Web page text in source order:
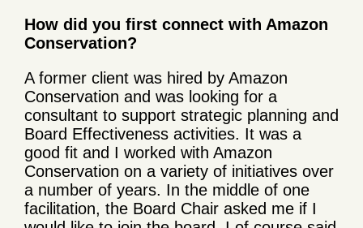
How did you first connect with Amazon
Conservation?
A former client was hired by Amazon
Conservation and was looking for a
consultant to support strategic planning and
Board Effectiveness activities. It was a
good fit and I worked with Amazon
Conservation on a variety of initiatives over
a number of years. In the middle of one
facilitation, the Board Chair asked me if I